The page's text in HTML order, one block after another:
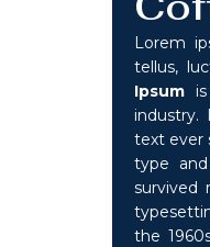
Lorem
tellus,
Ipsum
industry.
text ever
type
survived
the